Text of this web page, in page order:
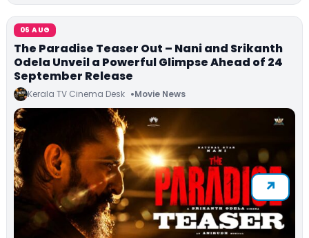
06 AUG
The Paradise Teaser Out – Nani and Srikanth
Odela Unveil a Powerful Glimpse Ahead of 24
September Release
Kerala TV Cinema Desk Movie News